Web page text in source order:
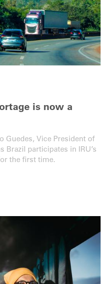
is now a
Guedes, Vice President of
Brazil participates in IRU’s
the first time.